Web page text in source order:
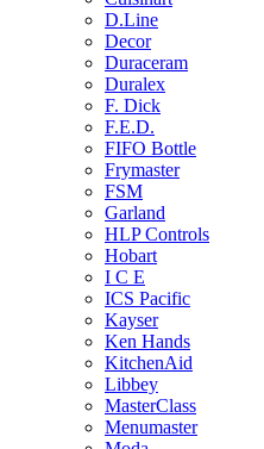
D.Line
Decor
Duraceram
Duralex
F. Dick
F.E.D.
FIFO Bottle
Frymaster
FSM
Garland
HLP Controls
Hobart
I C E
ICS Pacific
Kayser
Ken Hands
KitchenAid
Libbey
MasterClass
Menumaster